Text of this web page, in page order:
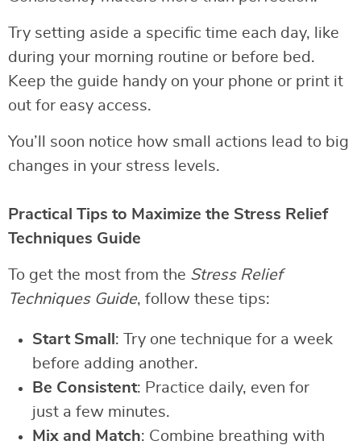
Try setting aside a specific time each day, like
during your morning routine or before bed.
Keep the guide handy on your phone or print it
out for easy access.
You’ll soon notice how small actions lead to big
changes in your stress levels.
Practical Tips to Maximize the Stress Relief
Techniques Guide
To get the most from the Stress Relief
Techniques Guide, follow these tips:
Start Small : Try one technique for a week
before adding another.
Be Consistent: Practice daily, even for
just a few minutes.
Mix and Match: Combine breathing with